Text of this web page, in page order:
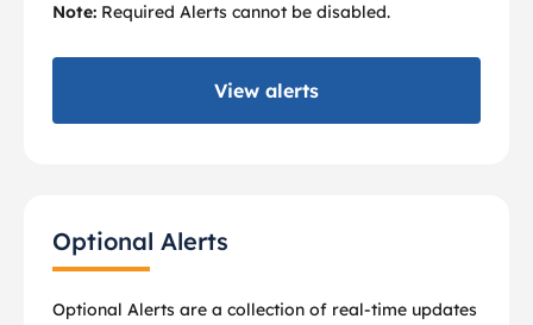
Note: Required Alerts cannot be disabled.
View alerts
Optional Alerts
Optional Alerts are a collection of real-time updates